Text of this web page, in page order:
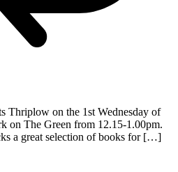
Thriplow on the 1st Wednesday of
on The Green from 12.15-1.00pm.
a great selection of books for […]